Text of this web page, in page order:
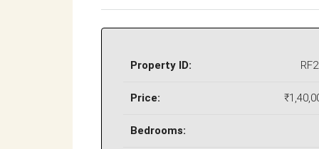
Property ID:
Price:
Bedrooms: